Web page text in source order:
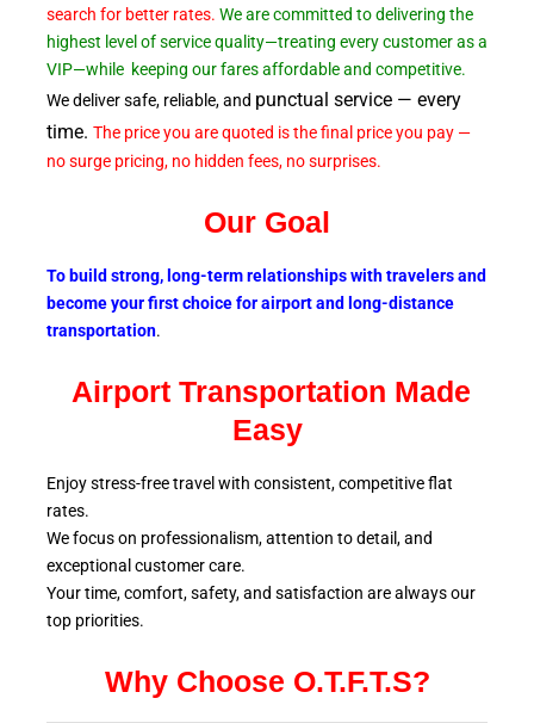
search for better rates. We are committed to delivering the
highest level of service quality—treating every customer as a
VIP—while keeping our fares affordable and competitive.
We deliver safe, reliable, and punctual service — every
time. The price you are quoted is the final price you pay —
no surge pricing, no hidden fees, no surprises.
Our Goal
To build strong, long-term relationships with travelers and
become your first choice for airport and long-distance
transportation.
Airport Transportation Made
Easy
Enjoy stress-free travel with consistent, competitive flat
rates.
We focus on professionalism, attention to detail, and
exceptional customer care.
Your time, comfort, safety, and satisfaction are always our
top priorities.
Why Choose O.T.F.T.S?